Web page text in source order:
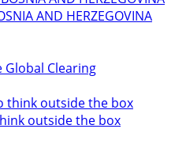
AND HERZEGOVINA
Global Clearing
outside the box